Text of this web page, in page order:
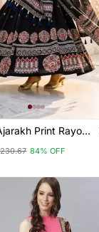
Print Rayon
Lehenga Choli
Blouse With
84% OFF